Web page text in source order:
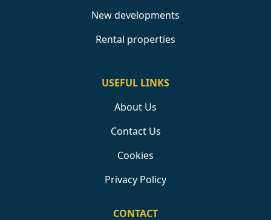
New developments
Rental properties
USEFUL LINKS
About Us
Contact Us
Cookies
Privacy Policy
CONTACT